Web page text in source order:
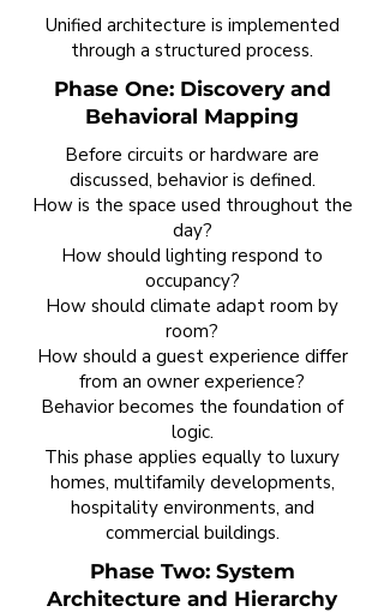
Unified architecture is implemented
through a structured process.
Phase One: Discovery and
Behavioral Mapping
Before circuits or hardware are
discussed, behavior is defined.
How is the space used throughout the
day?
How should lighting respond to
occupancy?
How should climate adapt room by
room?
How should a guest experience differ
from an owner experience?
Behavior becomes the foundation of
logic.
This phase applies equally to luxury
homes, multifamily developments,
hospitality environments, and
commercial buildings.
Phase Two: System
Architecture and Hierarchy